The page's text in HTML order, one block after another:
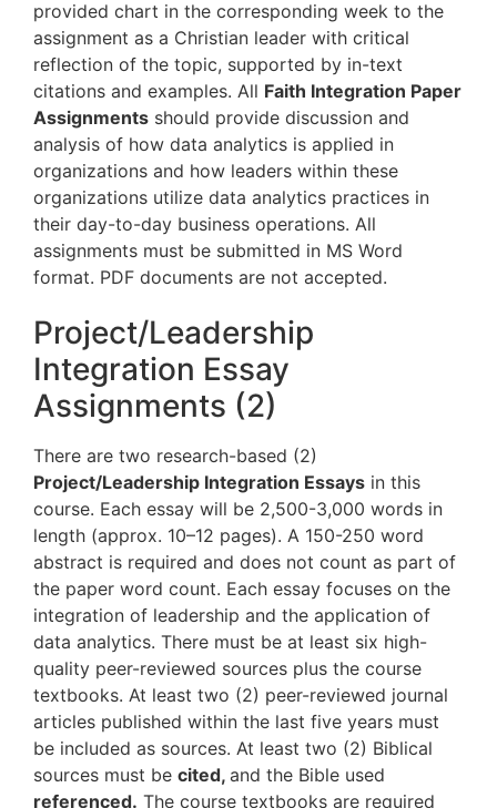
provided chart in the corresponding week to the
assignment as a Christian leader with critical
reflection of the topic, supported by in-text
citations and examples. All Faith Integration Paper
Assignments should provide discussion and
analysis of how data analytics is applied in
organizations and how leaders within these
organizations utilize data analytics practices in
their day-to-day business operations. All
assignments must be submitted in MS Word
format. PDF documents are not accepted.
Project/Leadership
Integration Essay
Assignments (2)
There are two research-based (2)
Project/Leadership Integration Essays in this
course. Each essay will be 2,500-3,000 words in
length (approx. 10–12 pages). A 150-250 word
abstract is required and does not count as part of
the paper word count. Each essay focuses on the
integration of leadership and the application of
data analytics. There must be at least six high-
quality peer-reviewed sources plus the course
textbooks. At least two (2) peer-reviewed journal
articles published within the last five years must
be included as sources. At least two (2) Biblical
sources must be cited, and the Bible used
referenced. The course textbooks are required